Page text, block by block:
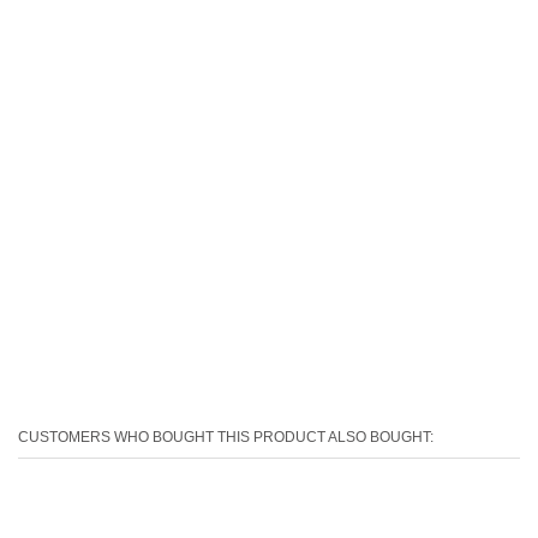
CUSTOMERS WHO BOUGHT THIS PRODUCT ALSO BOUGHT: